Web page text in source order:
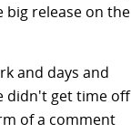
big release on the
and days and
didn't get time off
of a comment